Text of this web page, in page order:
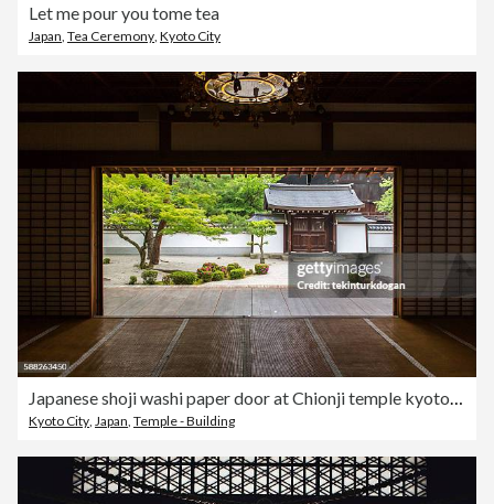
Let me pour you tome tea
Japan Tea Ceremony Kyoto City
Japanese shoji washi paper door at Chionji temple kyoto japan
Kyoto City Japan Temple - Building